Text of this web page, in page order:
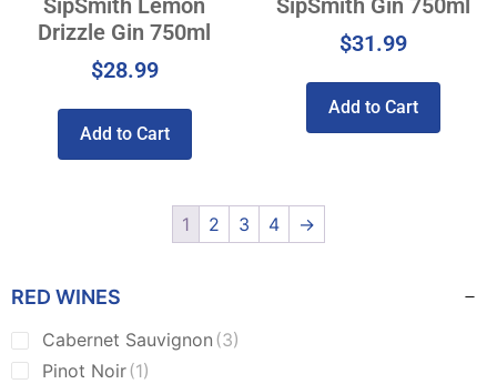
RED WINES
Cabernet Sauvignon (3)
Pinot Noir(1)
Drizzle Gin 750ml
$28.99
Add to Cart
$31.99
Add to Cart
1 2 3 4 →